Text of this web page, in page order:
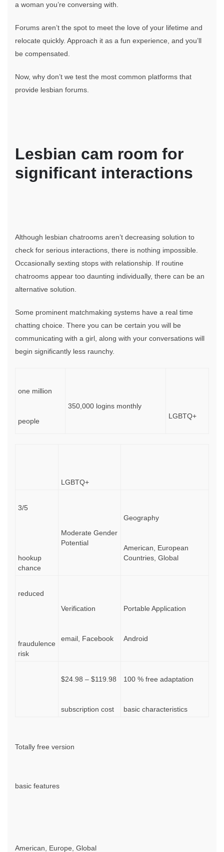
a woman you’re conversing with.
Forums aren’t the spot to meet the love of your lifetime and
relocate quickly. Approach it as a fun experience, and you’ll
be compensated.
Now, why don’t we test the most common platforms that
provide lesbian forums.
Lesbian cam room for
significant interactions
Although lesbian chatrooms aren’t decreasing solution to
check for serious interactions, there is nothing impossible.
Occasionally sexting stops with relationship. If routine
chatrooms appear too daunting individually, there can be an
alternative solution.
Some prominent matchmaking systems have a real time
chatting choice. There you can be certain you will be
communicating with a girl, along with your conversations will
begin significantly less raunchy.
one million
people
350,000 logins monthly
LGBTQ+
LGBTQ+
3/5
hookup
chance
Moderate Gender
Potential
Geography
American, European
Countries, Global
reduced
fraudulence
risk
Verification
email, Facebook
Portable Application
Android
$24.98 – $119.98
subscription cost
100 % free adaptation
basic characteristics
Totally free version
basic features
American, Europe, Global